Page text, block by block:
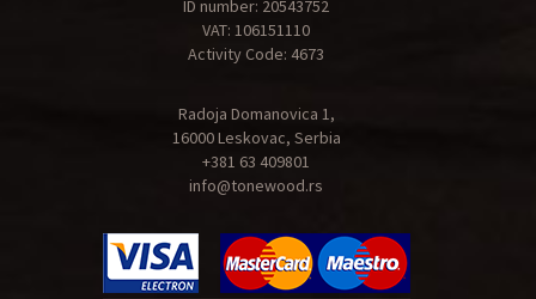
ID number: 20543752
VAT: 106151110
Activity Code: 4673
Radoja Domanovica 1,
16000 Leskovac, Serbia
+381 63 409801
info@tonewood.rs